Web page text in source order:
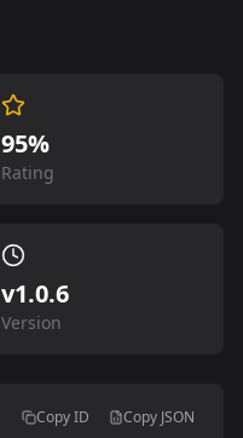
95%
Rating
v1.0.6
Version
Copy ID Copy JSON